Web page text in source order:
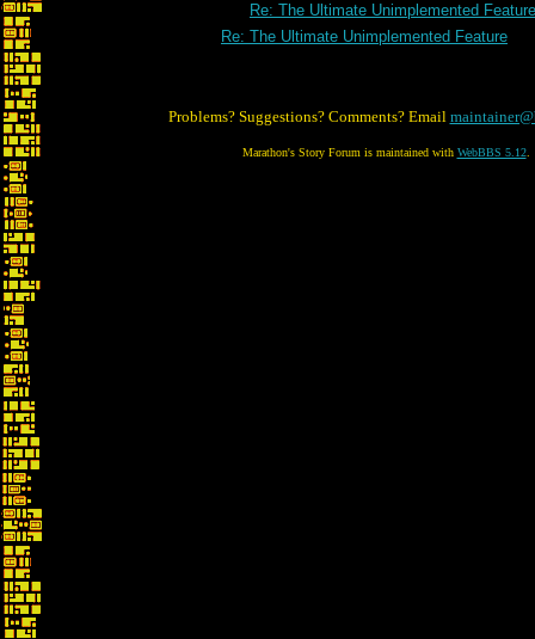
Re: The Ultimate Unimplemented Feature
Re: The Ultimate Unimplemented Feature
Problems? Suggestions? Comments? Email
Marathon's Story Forum is maintained with WebBBS 5.12.